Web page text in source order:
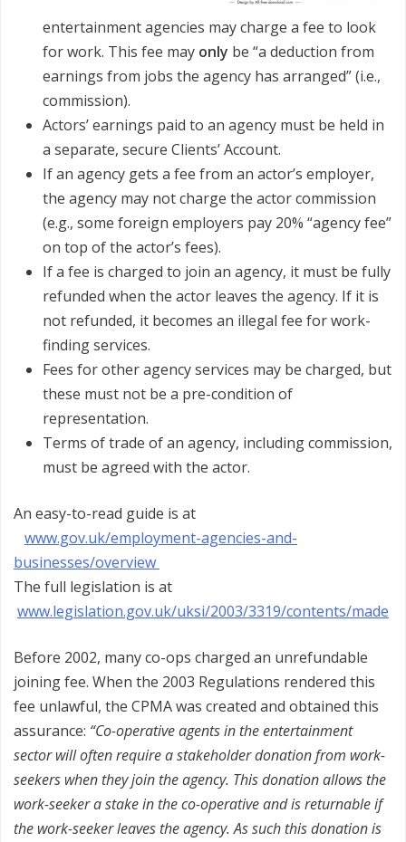
entertainment agencies may charge a fee to look
for work. This fee may only be “a deduction from
earnings from jobs the agency has arranged” (i.e.,
commission).
Actors’ earnings paid to an agency must be held in
a separate, secure Clients’ Account.
If an agency gets a fee from an actor’s employer,
the agency may not charge the actor commission
(e.g., some foreign employers pay 20% “agency fee”
on top of the actor’s fees).
If a fee is charged to join an agency, it must be fully
refunded when the actor leaves the agency. If it is
not refunded, it becomes an illegal fee for work-
finding services.
Fees for other agency services may be charged, but
these must not be a pre-condition of
representation.
Terms of trade of an agency, including commission,
must be agreed with the actor.
An easy-to-read guide is at
www.gov.uk/employment-agencies-and-
businesses/overview
The full legislation is at
www.legislation.gov.uk/uksi/2003/3319/contents/made
Before 2002, many co-ops charged an unrefundable
joining fee. When the 2003 Regulations rendered this
fee unlawful, the CPMA was created and obtained this
assurance: “Co-operative agents in the entertainment
sector will often require a stakeholder donation from work-
seekers when they join the agency. This donation allows the
work-seeker a stake in the co-operative and is returnable if
the work-seeker leaves the agency. As such this donation is